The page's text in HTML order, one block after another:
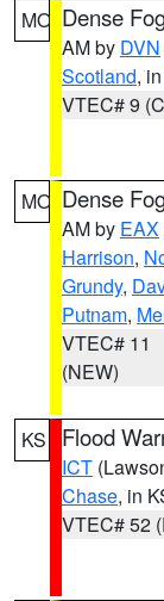
MO Dense
AM by DVN
Scotland,
VTEC# 9
MO Dense
AM by EAX
Harrison,
Grundy,
Putnam,
VTEC# 11
(NEW)
KS Flood
ICT
Chase, in
VTEC# 52